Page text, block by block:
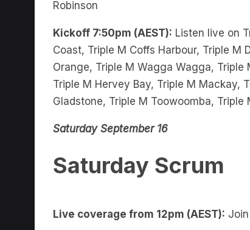
Coast, Triple M Coffs Harbour, Triple M
Orange, Triple M Wagga Wagga, Triple
Triple M Hervey Bay, Triple M Mackay,
Gladstone, Triple M Toowoomba,
Saturday September 16
Listen live on
Triple M Sydney, Triple